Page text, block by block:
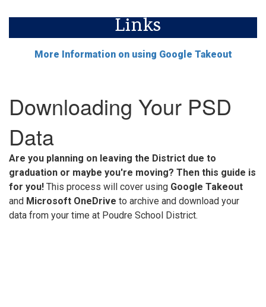
Downloading Your PSD
Data
Are you planning on leaving the District due to
graduation or maybe you're moving? Then this guide is
for you! This process will cover using Google Takeout
and Microsoft OneDrive to archive and download your
data from your time at Poudre School District.
Links
More Information on using Google Takeout